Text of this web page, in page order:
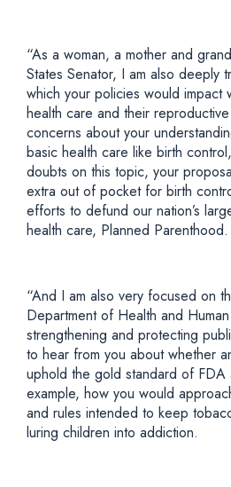
“As a woman, a mother and
States Senator, I am also deeply
which your policies would impact
health care and their
concerns about your
basic health care like birth
doubts on this topic, your
extra out of pocket for birth
efforts to defund our nation’s
health care, Planned Parenthood.
“And I am also very focused on
Department of Health and
strengthening and protecting
to hear from you about whether
uphold the gold standard of
example, how you would
and rules intended to keep
luring children into addiction.